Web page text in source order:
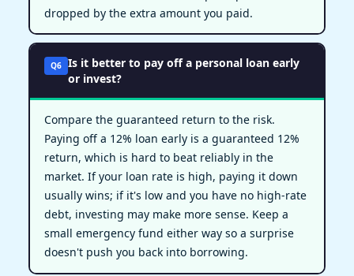
dropped by the extra amount you paid.
Q6 Is it better to pay off a personal loan early
or invest?
Compare the guaranteed return to the risk.
Paying off a 12% loan early is a guaranteed 12%
return, which is hard to beat reliably in the
market. If your loan rate is high, paying it down
usually wins; if it's low and you have no high-rate
debt, investing may make more sense. Keep a
small emergency fund either way so a surprise
doesn't push you back into borrowing.